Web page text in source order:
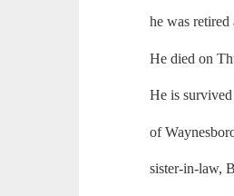
he was retired
He died on
He is
of
sister-in-law,